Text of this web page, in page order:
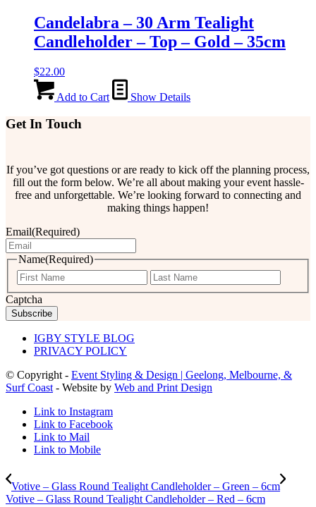
Candelabra – 30 Arm Tealight
Candleholder – Top – Gold – 35cm
$22.00
Add to Cart Show Details
Get In Touch
If you’ve got questions or are ready to kick off the planning process,
fill out the form below. We’re all about making your event hassle-
free and unforgettable. We’re looking forward to connecting and
making things happen!
Email(Required)
Name(Required)
First
Captcha
IGBY STYLE BLOG
PRIVACY POLICY
© Copyright - Event Styling & Design | Geelong, Melbourne, &
Surf Coast - Website by Web and Print Design
Link to Instagram
Link to Facebook
Link to Mail
Link to Mobile
Votive – Glass Round Tealight Candleholder – Green – 6cm
Votive – Glass Round Tealight Candleholder – Red – 6cm